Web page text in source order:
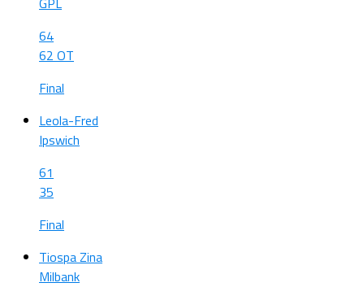
64
62 OT
Final
Leola-Fred
Ipswich
61
35
Final
Tiospa Zina
Milbank